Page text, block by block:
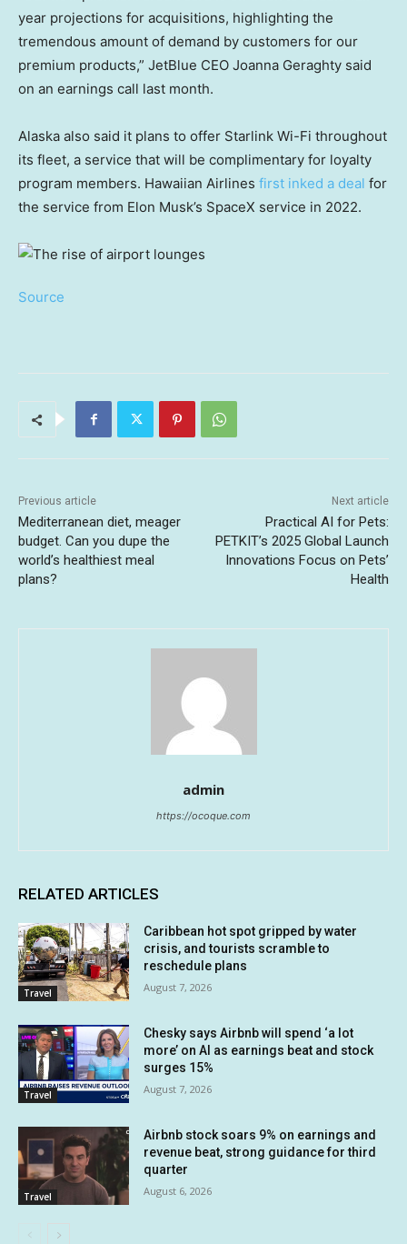
year projections for acquisitions, highlighting the
tremendous amount of demand by customers for our
premium products,” JetBlue CEO Joanna Geraghty said
on an earnings call last month.
Alaska also said it plans to offer Starlink Wi-Fi throughout
its fleet, a service that will be complimentary for loyalty
program members. Hawaiian Airlines first inked a deal for
the service from Elon Musk’s SpaceX service in 2022.
Source
Previous article
Mediterranean diet, meager
budget. Can you dupe the
world’s healthiest meal
plans?
Next article
Practical AI for Pets:
PETKIT’s 2025 Global Launch
Innovations Focus on Pets’
Health
admin
https://ocoque.com
RELATED ARTICLES
Travel
Caribbean hot spot gripped by water
crisis, and tourists scramble to
reschedule plans
August 7, 2026
Travel
Chesky says Airbnb will spend ‘a lot
more’ on AI as earnings beat and stock
surges 15%
August 7, 2026
Travel
Airbnb stock soars 9% on earnings and
revenue beat, strong guidance for third
quarter
August 6, 2026